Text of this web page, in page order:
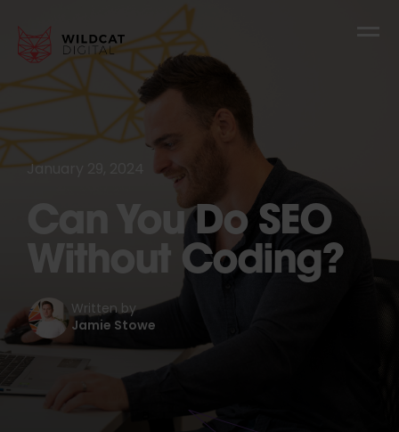
January 29, 2024
Can You Do SEO
Without Coding?
Written by
Jamie Stowe